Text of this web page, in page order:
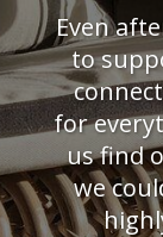
cons
Even
to
for
us find
we